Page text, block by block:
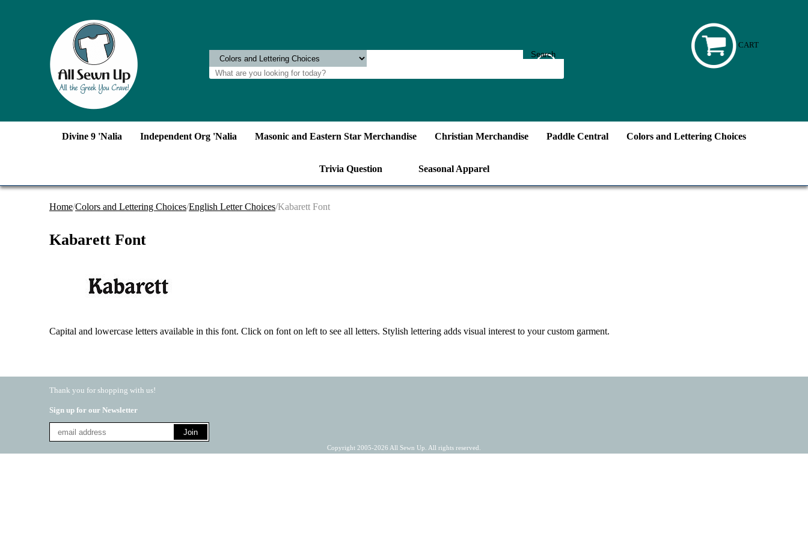
CART
Divine 9 'Nalia Independent Org 'Nalia Masonic and Eastern Star Merchandise Christian Merchandise Paddle Central Colors and Lettering Choices
Trivia Question Seasonal Apparel
Home/Colors and Lettering Choices/English Letter Choices/Kabarett Font
Kabarett Font
Capital and lowercase letters available in this font. Click on font on left to see all letters. Stylish lettering adds visual interest to your custom garment.
Thank you for shopping with us!
Sign up for our Newsletter
Copyright 2005-2026 All Sewn Up. All rights reserved.